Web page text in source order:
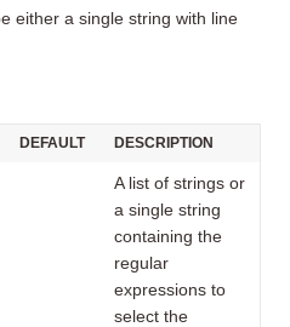
either a single string with line
DEFAULT DESCRIPTION
A list of strings or
a single string
containing the
regular
expressions to
select the